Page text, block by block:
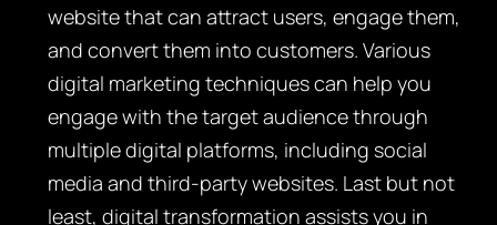
website that can attract users, engage them,
and convert them into customers. Various
digital marketing techniques can help you
engage with the target audience through
multiple digital platforms, including social
media and third-party websites. Last but not
least, digital transformation assists you in